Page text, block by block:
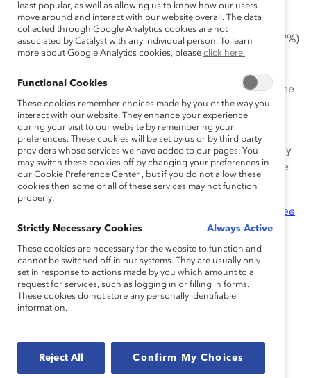
for work flexibility is being met with a conflicting
message — about three quarters of employees report
that their employer thinks they are more innovative (72%)
and work harder (75%) on-site, according to a
(full-time/part-time)
commissioned byCatalyst
and CNBC, conducted online
by TheHarris Poll.
In the survey, the data shows that flexible work options
are critical for employees — 76% of employees say they
want their company to make work permanently flexible
in terms of things like schedule or location.
The Great Work/Life Divide: How Employee
Desire for Flexibility and Concern From Companies Is
Driving the Future of Work,”shows that the “Great
Resignation”—the mass, voluntary exodus from the
workforce—will continue if companies and managers
don’t demonstrate moreempathyor care and
understanding for employees’ concerns as well as
“This survey is a wake-up call for CEOs,” said Lorraine
Hariton, Catalyst President & CEO. “The 9-to-5, in-the-
least popular, as well as allowing us to know how our users
move around and interact with our website overall. The data
collected through Google Analytics cookies are not
associated by Catalyst with any individual person. To learn
more about Google Analytics cookies, please click here.
Functional Cookies
These cookies remember choices made by you or the way you
interact with our website. They enhance your experience
during your visit to our website by remembering your
preferences. These cookies will be set by us or by third party
providers whose services we have added to our pages. You
may switch these cookies off by changing your preferences in
our Cookie Preference Center , but if you do not allow these
cookies then some or all of these services may not function
properly.
Strictly Necessary Cookies Always Active
These cookies are necessary for the website to function and
cannot be switched off in our systems. They are usually only
set in response to actions made by you which amount to a
request for services, such as logging in or filling in forms.
These cookies do not store any personally identifiable
information.
Reject All Confirm My Choices